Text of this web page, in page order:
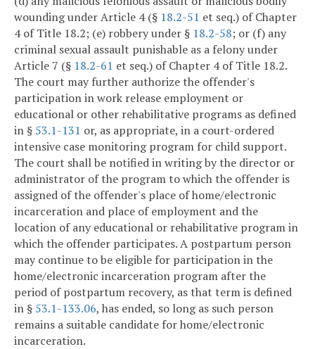
wounding under Article 4 (§ 18.2-51 et seq.) of Chapter
4 of Title 18.2; (e) robbery under § 18.2-58; or (f) any
criminal sexual assault punishable as a felony under
Article 7 (§ 18.2-61 et seq.) of Chapter 4 of Title 18.2.
The court may further authorize the offender's
participation in work release employment or
educational or other rehabilitative programs as defined
in § 53.1-131 or, as appropriate, in a court-ordered
intensive case monitoring program for child support.
The court shall be notified in writing by the director or
administrator of the program to which the offender is
assigned of the offender's place of home/electronic
incarceration and place of employment and the
location of any educational or rehabilitative program in
which the offender participates. A postpartum person
may continue to be eligible for participation in the
home/electronic incarceration program after the
period of postpartum recovery, as that term is defined
in § 53.1-133.06, has ended, so long as such person
remains a suitable candidate for home/electronic
incarceration.